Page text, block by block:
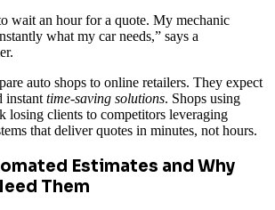
wait an hour for a quote. My mechanic
what my car needs,” says a
auto shops to online retailers. They expect
instanttime-saving solutions. Shops using
losing clients to competitors leveraging
that deliver quotes in minutes, not hours.
Estimates and Why
Them